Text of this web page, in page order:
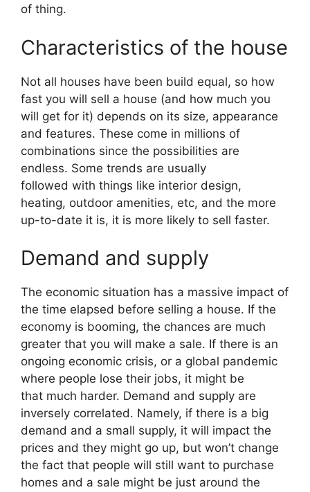
of thing.
Characteristics of the house
Not all houses have been build equal, so how
fast you will sell a house (and how much you
will get for it) depends on its size, appearance
and features. These come in millions of
combinations since the possibilities are
endless. Some trends are usually
followed with things like interior design,
heating, outdoor amenities, etc, and the more
up-to-date it is, it is more likely to sell faster.
Demand and supply
The economic situation has a massive impact of
the time elapsed before selling a house. If the
economy is booming, the chances are much
greater that you will make a sale. If there is an
ongoing economic crisis, or a global pandemic
where people lose their jobs, it might be
that much harder. Demand and supply are
inversely correlated. Namely, if there is a big
demand and a small supply, it will impact the
prices and they might go up, but won’t change
the fact that people will still want to purchase
homes and a sale might be just around the